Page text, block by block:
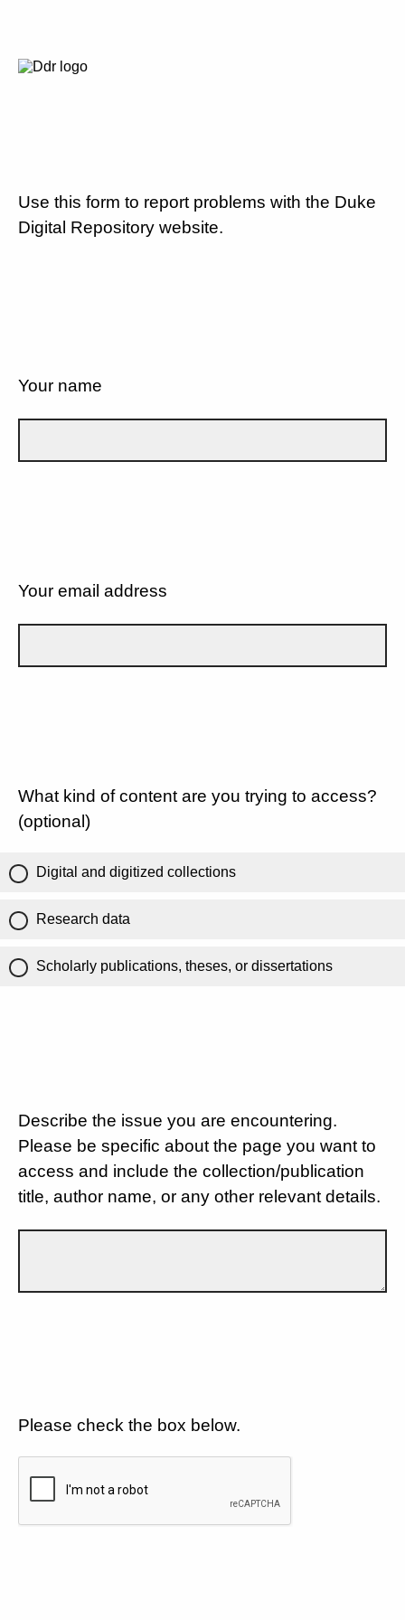
Use this form to report problems with the Duke
Digital Repository website.
Your name
Your email address
What kind of content are you trying to access?
(optional)
Digital and digitized collections
Research data
Scholarly publications, theses, or dissertations
Describe the issue you are encountering.
Please be specific about the page you want to
access and include the collection/publication
title, author name, or any other relevant details.
Please check the box below.